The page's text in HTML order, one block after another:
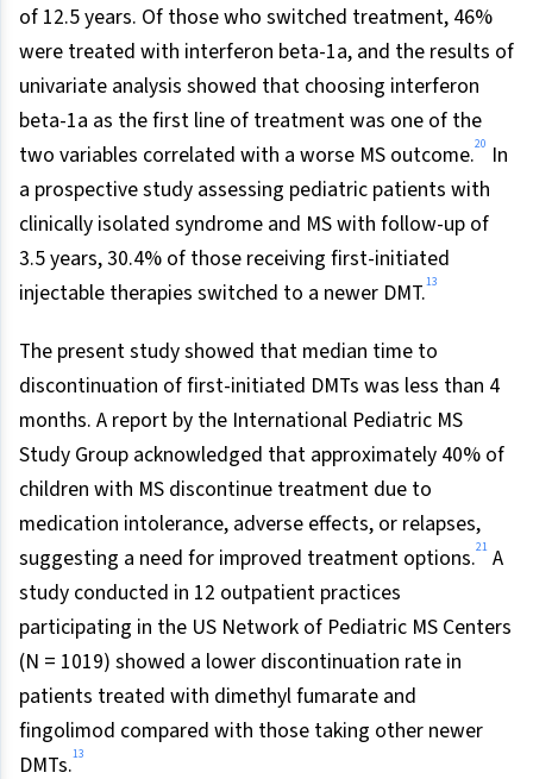
of 12.5 years. Of those who switched treatment, 46%
were treated with interferon beta-1a, and the results of
univariate analysis showed that choosing interferon
beta-1a as the first line of treatment was one of the
two variables correlated with a worse MS outcome.20 In
a prospective study assessing pediatric patients with
clinically isolated syndrome and MS with follow-up of
3.5 years, 30.4% of those receiving first-initiated
injectable therapies switched to a newer DMT.13
The present study showed that median time to
discontinuation of first-initiated DMTs was less than 4
months. A report by the International Pediatric MS
Study Group acknowledged that approximately 40% of
children with MS discontinue treatment due to
medication intolerance, adverse effects, or relapses,
suggesting a need for improved treatment options.21 A
study conducted in 12 outpatient practices
participating in the US Network of Pediatric MS Centers
(N = 1019) showed a lower discontinuation rate in
patients treated with dimethyl fumarate and
fingolimod compared with those taking other newer
DMTs.13